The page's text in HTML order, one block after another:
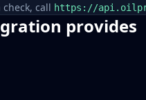
call https://
provides